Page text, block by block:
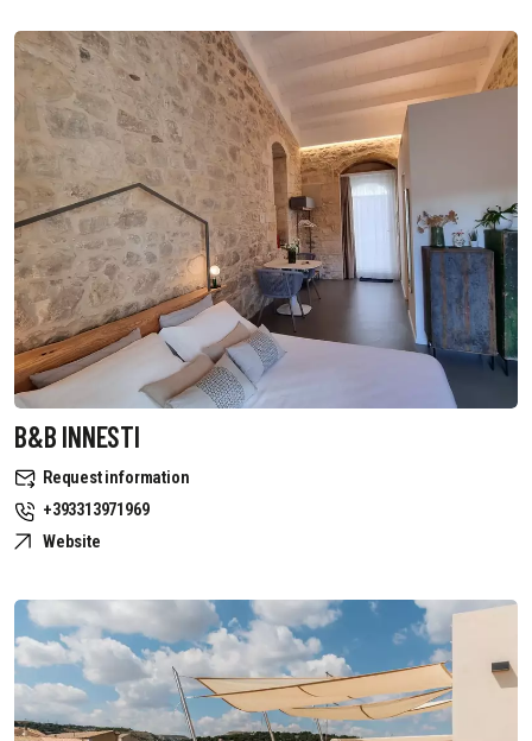
B&B INNESTI
Request information
+393313971969
Website